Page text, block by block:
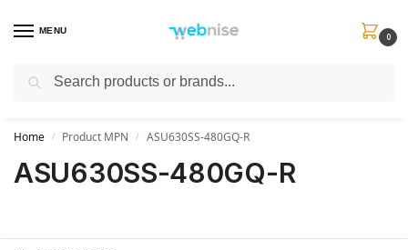
MENU
0
Get FREE Express Delivery when you spend min £50. Use code
Home / Product MPN / ASU630SS-480GQ-R
ASU630SS-480GQ-R